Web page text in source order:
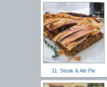
11. Steak & Ale Pie